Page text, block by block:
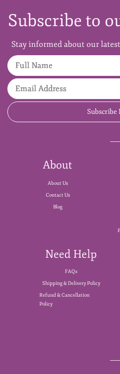
Subscribe to
Stay informed about our
Subscribe
About
About Us
Contact Us
Blog
Need Help
FAQs
Shipping & Delivery Policy
Refund & Cancellation
Policy